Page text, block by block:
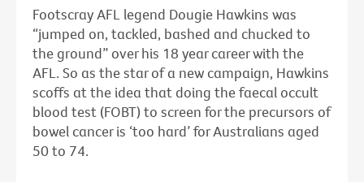
Footscray AFL legend Dougie Hawkins was
“jumped on, tackled, bashed and chucked to
the ground” over his 18 year career with the
AFL. So as the star of a new campaign, Hawkins
scoffs at the idea that doing the faecal occult
blood test (FOBT) to screen for the precursors of
bowel cancer is ‘too hard’ for Australians aged
50 to 74.